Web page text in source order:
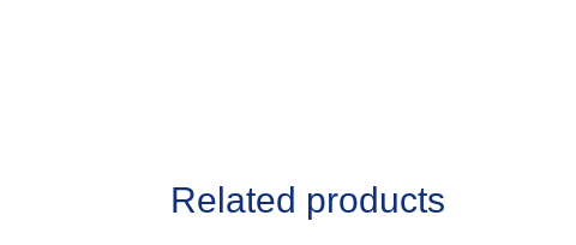
Related products